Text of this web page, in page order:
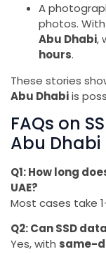
A
photos. With
Abu Dhabi,
hours.
These stories
Abu Dhabiis
FAQs on
Abu Dhabi
Q1: How long
UAE?
Most cases take
Q2: Can SSD
Yes, with same-